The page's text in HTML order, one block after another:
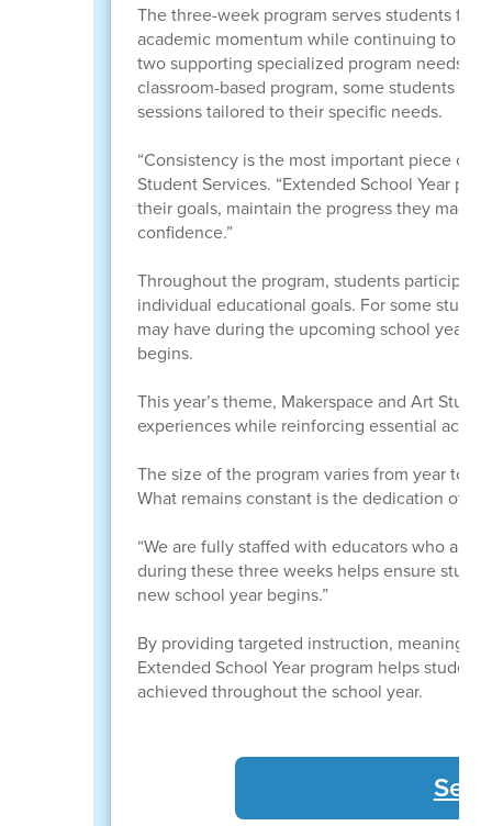
The three-week program serves students
academic momentum while continuing to
two supporting specialized program needs
classroom-based program, some students
sessions tailored to their specific needs.
“Consistency is the most important piece of
Student Services. “Extended School Year
their goals, maintain the progress they made
confidence.”
Throughout the program, students
individual educational goals. For some
may have during the upcoming school year,
begins.
This year’s theme, Makerspace and Art
experiences while reinforcing essential
The size of the program varies from year to
What remains constant is the dedication of
“We are fully staffed with educators who are
during these three weeks helps ensure
new school year begins.”
By providing targeted instruction, meaningful
Extended School Year program helps
achieved throughout the school year.
See